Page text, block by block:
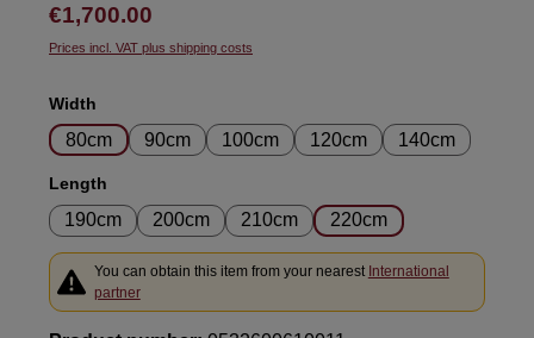
Regular price:
€1,700.00
Prices incl. VAT plus shipping costs
Select
Width
80cm 90cm 100cm 120cm 140cm
Select
Length
190cm 200cm 210cm 220cm
You can obtain this item from your nearest International
partner